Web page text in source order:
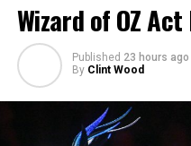
Wizard of OZ Act
Published 23 hours ago
By Clint Wood